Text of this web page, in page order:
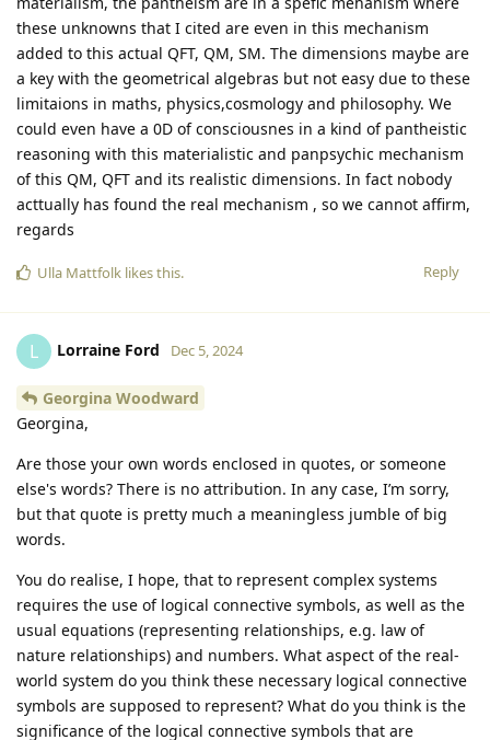
these unknowns that I cited are even in this mechanism
added to this actual QFT, QM, SM. The dimensions maybe are
a key with the geometrical algebras but not easy due to these
limitaions in maths, physics,cosmology and philosophy. We
could even have a 0D of consciousnes in a kind of pantheistic
reasoning with this materialistic and panpsychic mechanism
of this QM, QFT and its realistic dimensions. In fact nobody
acttually has found the real mechanism , so we cannot affirm,
regards
Reply
Ulla Mattfolk likes this.
L Lorraine Ford Dec 5, 2024
Georgina Woodward
Georgina,
Are those your own words enclosed in quotes, or someone
else's words? There is no attribution. In any case, I’m sorry,
but that quote is pretty much a meaningless jumble of big
words.
You do realise, I hope, that to represent complex systems
requires the use of logical connective symbols, as well as the
usual equations (representing relationships, e.g. law of
nature relationships) and numbers. What aspect of the real-
world system do you think these necessary logical connective
symbols are supposed to represent? What do you think is the
significance of the logical connective symbols that are